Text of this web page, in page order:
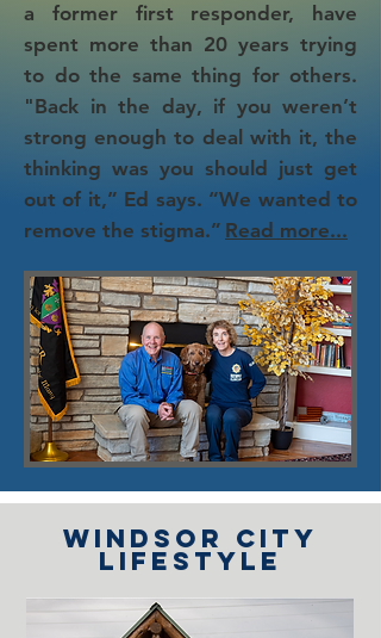
a former first responder, have
spent more than 20 years trying
to do the same thing for others.
"Back in the day, if you weren’t
strong enough to deal with it, the
thinking was you should just get
out of it,” Ed says. “We wanted to
remove the stigma.” Read more...
Windsor city
lifestyle